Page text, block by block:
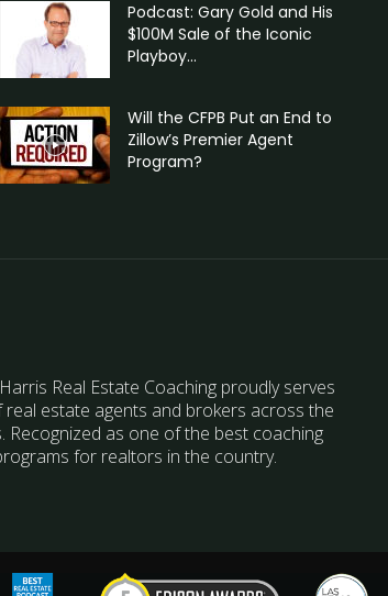
Podcast: Gary Gold and His
$100M Sale of the Iconic
Playboy...
Will the CFPB Put an End to
Zillow’s Premier Agent
Program?
Real Estate Coaching proudly serves
estate agents and brokers across the
Recognized as one of the best coaching
for realtors in the country.